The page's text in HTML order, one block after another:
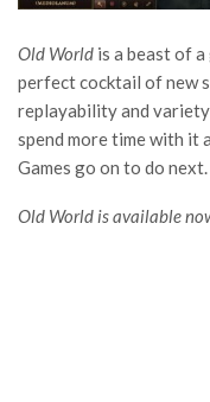
Old World is a beast of
perfect cocktail of new
replayability and variety
spend more time with it
Games go on to do next.
Old World is available